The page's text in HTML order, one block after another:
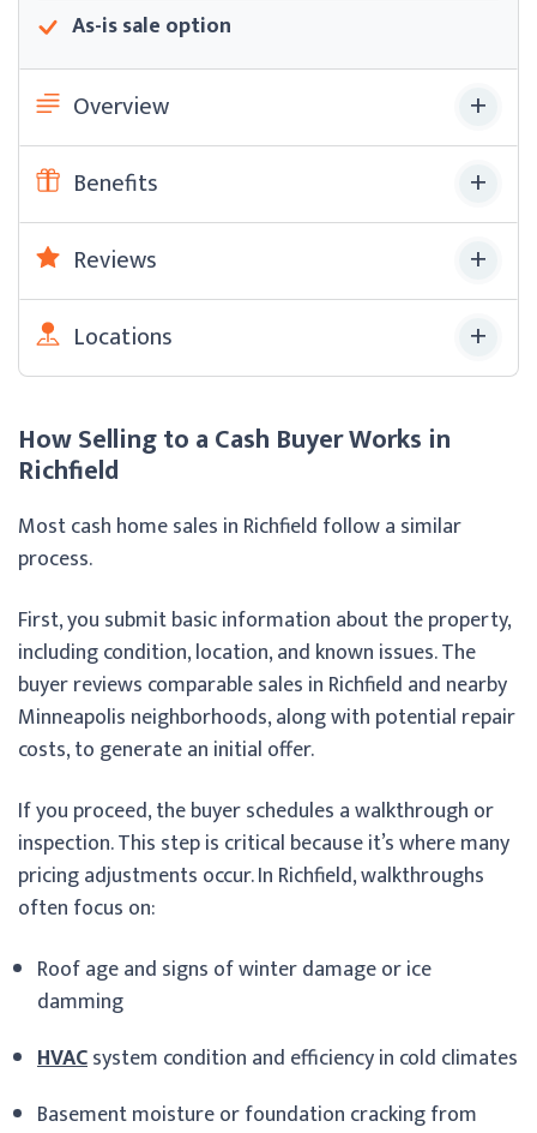
As-is sale option
Overview
Benefits
Reviews
Locations
How Selling to a Cash Buyer Works in
Richfield
Most cash home sales in Richfield follow a similar
process.
First, you submit basic information about the property,
including condition, location, and known issues. The
buyer reviews comparable sales in Richfield and nearby
Minneapolis neighborhoods, along with potential repair
costs, to generate an initial offer.
If you proceed, the buyer schedules a walkthrough or
inspection. This step is critical because it’s where many
pricing adjustments occur. In Richfield, walkthroughs
often focus on:
Roof age and signs of winter damage or ice
damming
HVACsystem condition and efficiency in cold climates
Basement moisture or foundation cracking from